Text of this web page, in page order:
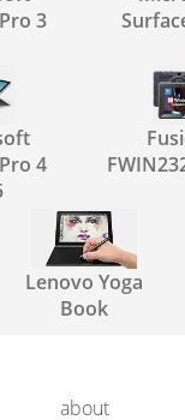
3
4
Lenovo Yoga
Book
about